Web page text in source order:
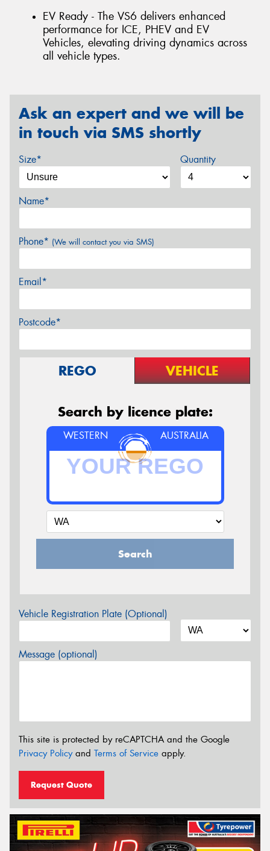
EV Ready - The VS6 delivers enhanced
performance for ICE, PHEV and EV
Vehicles, elevating driving dynamics across
all vehicle types.
Ask an expert and we will be
in touch via SMS shortly
Size* Quantity
Name*
Phone* (We will contact you via SMS)
Email*
Postcode*
REGO VEHICLE
Search by licence plate:
WESTERN AUSTRALIA
Search
Vehicle Registration Plate (Optional)
Message (optional)
This site is protected by reCAPTCHA and the Google
Privacy Policyand Terms of Service apply.
Request Quote